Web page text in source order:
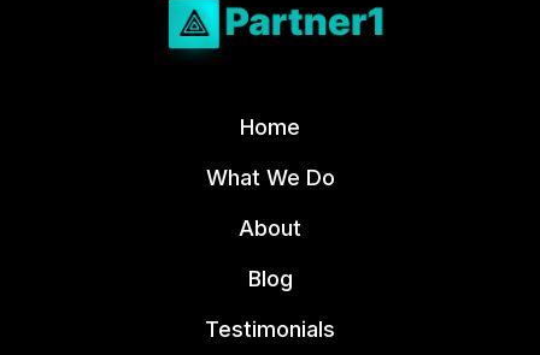
Home
What We Do
About
Blog
Testimonials